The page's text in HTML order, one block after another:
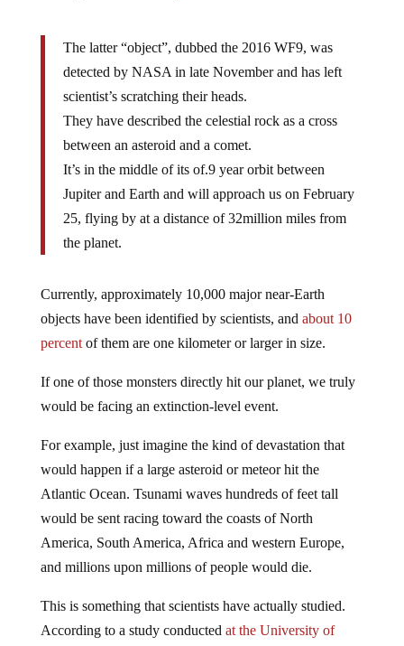
The latter “object”, dubbed the 2016 WF9, was
detected by NASA in late November and has left
scientist’s scratching their heads.
They have described the celestial rock as a cross
between an asteroid and a comet.
It’s in the middle of its of.9 year orbit between
Jupiter and Earth and will approach us on February
25, flying by at a distance of 32million miles from
the planet.
Currently, approximately 10,000 major near-Earth
objects have been identified by scientists, and about 10
percentof them are one kilometer or larger in size.
If one of those monsters directly hit our planet, we truly
would be facing an extinction-level event.
For example, just imagine the kind of devastation that
would happen if a large asteroid or meteor hit the
Atlantic Ocean. Tsunami waves hundreds of feet tall
would be sent racing toward the coasts of North
America, South America, Africa and western Europe,
and millions upon millions of people would die.
This is something that scientists have actually studied.
According to a study conducted at the University of